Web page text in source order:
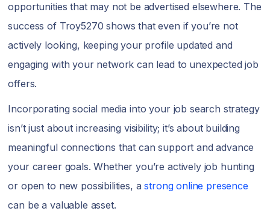
opportunities that may not be advertised elsewhere. The
success of Troy5270 shows that even if you’re not
actively looking, keeping your profile updated and
engaging with your network can lead to unexpected job
offers.
Incorporating social media into your job search strategy
isn’t just about increasing visibility; it’s about building
meaningful connections that can support and advance
your career goals. Whether you’re actively job hunting
or open to new possibilities, astrong online presence
can be a valuable asset.